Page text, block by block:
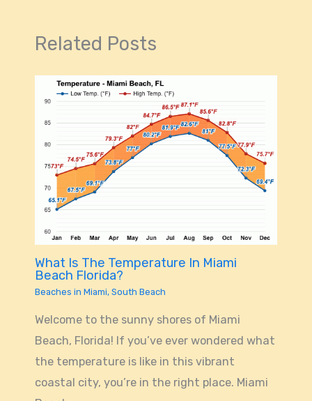
Related Posts
What Is The Temperature In Miami
Beach Florida?
Beaches in Miami, South Beach
Welcome to the sunny shores of Miami
Beach, Florida! If you’ve ever wondered what
the temperature is like in this vibrant
coastal city, you’re in the right place. Miami